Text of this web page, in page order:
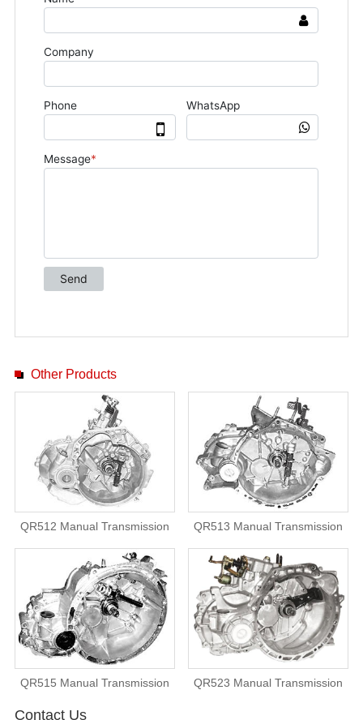
Other Products
QR512 Manual Transmission QR513 Manual Transmission
QR515 Manual Transmission QR523 Manual Transmission
Contact Us